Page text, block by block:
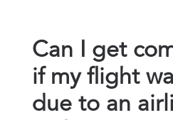
Can I get
if my flight
due to an